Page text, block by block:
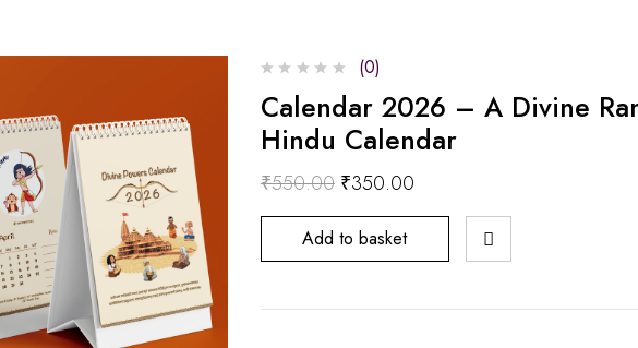
(0)
Calendar 2026 – A Divine
Hindu Calendar
₹550.00 ₹350.00
Add to basket